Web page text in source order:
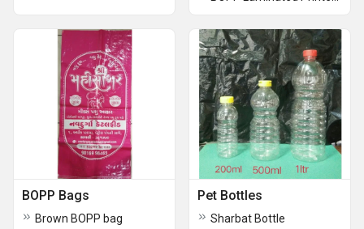
BOPP Bags
Brown BOPP bag
Pet Bottles
Sharbat Bottle